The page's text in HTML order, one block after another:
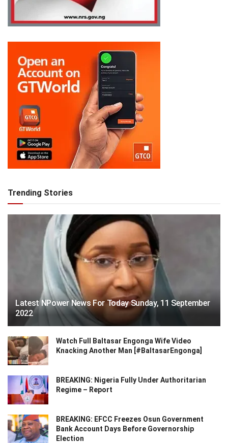
Trending Stories
Latest NPower News For Today Sunday, 11 September
2022
Watch Full Baltasar Engonga Wife Video
Knacking Another Man [#BaltasarEngonga]
BREAKING: Nigeria Fully Under Authoritarian
Regime – Report
BREAKING: EFCC Freezes Osun Government
Bank Account Days Before Governorship
Election